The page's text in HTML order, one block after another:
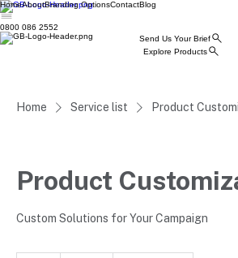
HomeAboutBranding OptionsContactBlog
0800 086 2552
Send Us Your Brief
Explore Products
Home Service list Product
Product
Custom Solutions for Your Campaign